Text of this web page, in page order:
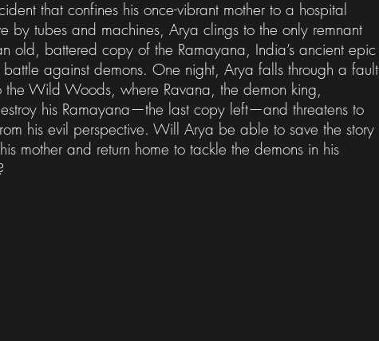
that confines his once-vibrant mother to a hospital
by tubes and machines, Arya clings to the only remnant
old, battered copy of the Ramayana, India’s ancient epic
battle against demons. One night, Arya falls through a fault
the Wild Woods, where Ravana, the demon king,
his Ramayana—the last copy left—and threatens to
his evil perspective. Will Arya be able to save the story
mother and return home to tackle the demons in his